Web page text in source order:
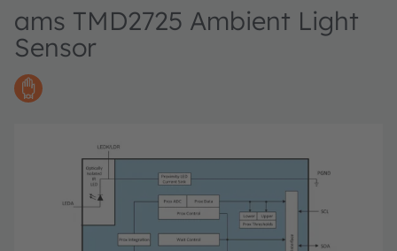
ams TMD2725 Ambient Light
Sensor